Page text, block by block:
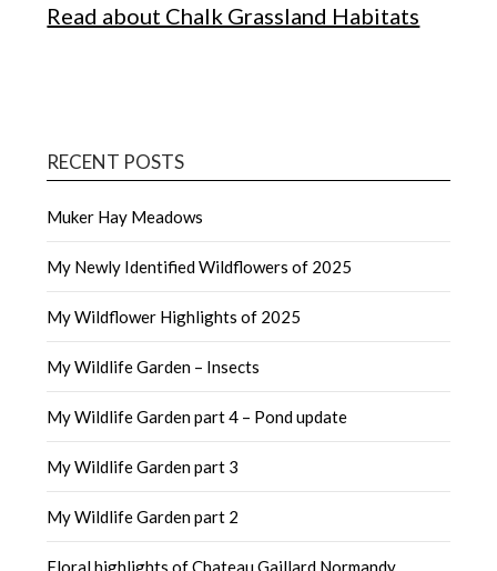
Read about Chalk Grassland Habitats
RECENT POSTS
Muker Hay Meadows
My Newly Identified Wildflowers of 2025
My Wildflower Highlights of 2025
My Wildlife Garden – Insects
My Wildlife Garden part 4 – Pond update
My Wildlife Garden part 3
My Wildlife Garden part 2
Floral highlights of Chateau Gaillard Normandy